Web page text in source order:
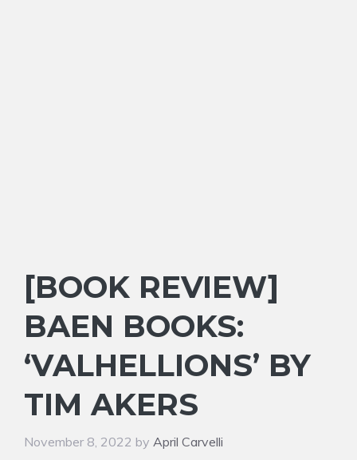
[BOOK REVIEW]
BAEN BOOKS:
‘VALHELLIONS’ BY
TIM AKERS
November 8, 2022 by April Carvelli